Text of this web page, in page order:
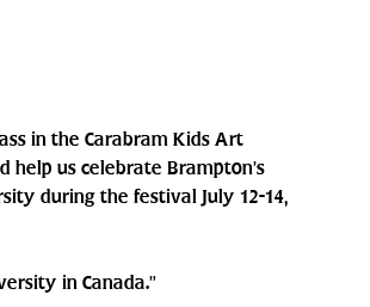
in the Carabram Kids Art
help us celebrate Brampton’s
during the festival July 12-14,
in Canada.”